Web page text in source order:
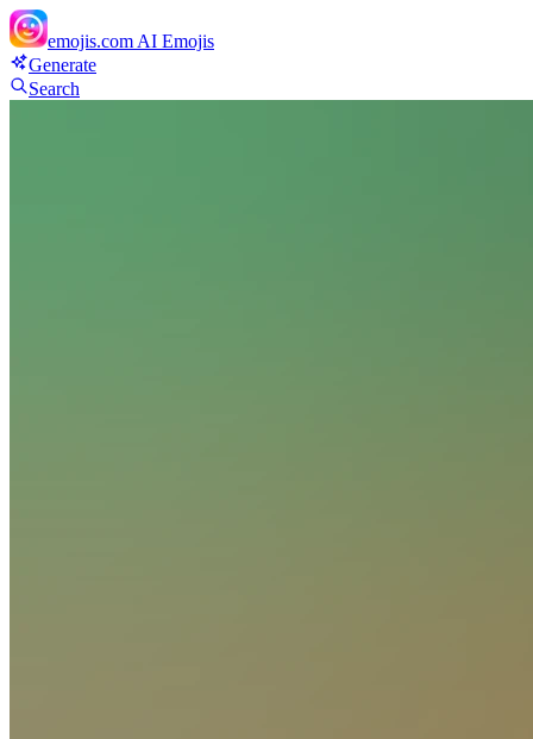
emojis.com AI Emojis
Generate
Search